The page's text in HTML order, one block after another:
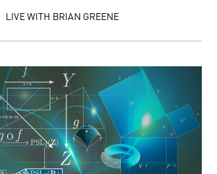
LIVE WITH BRIAN GREENE